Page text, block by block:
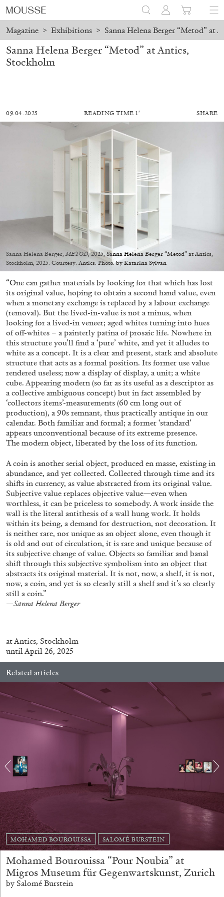
Magazine > Exhibitions > Sanna Helena Berger “Metod” at
MOHAMED BOUROUISSA SALOMÉ BURSTEIN
Mohamed Bourouissa “Pour Noubia” at
Migros Museum für Gegenwartskunst, Zurich
by Salomé Burstein
07.08.2026 READING TIME18′ REVIEWS
A Ribbon Running Through
05.08.2026 READING TIME CONVERSATIONS
ALLYN AGLAÏA
“Paroles, Paroles” at Centre d’Art
04.08.2026 READING TIME REVIEWS
Sanna Helena Berger “Metod” at Antics,
Stockholm
09.04.2025 READING TIME 1′ SHARE
Sanna Helena Berger, METOD, 2025, Sanna Helena Berger “Metod” at Antics,
Stockholm, 2025. Courtesy: Antics. Photo: by Katarina Sylvan
“One can gather materials by looking for that which has lost
its original value, hoping to obtain a second hand value, even
when a monetary exchange is replaced by a labour exchange
(removal). But the lived-in-value is not a minus, when
looking for a lived-in veneer; aged whites turning into hues
of off-whites – a painterly patina of prosaic life. Nowhere in
this structure you’ll find a ‘pure’ white, and yet it alludes to
white as a concept. It is a clear and present, stark and absolute
structure that acts as a formal position. Its former use value
rendered useless; now a display of display, a unit; a white
cube. Appearing modern (so far as its useful as a descriptor as
a collective ambiguous concept) but in fact assembled by
‘collectors items’-measurements (60 cm long out of
production), a 90s remnant, thus practically antique in our
calendar. Both familiar and formal; a former ‘standard’
appears unconventional because of its extreme presence.
The modern object, liberated by the loss of its function.
A coin is another serial object, produced en masse, existing in
abundance, and yet collected. Collected through time and its
shifts in currency, as value abstracted from its original value.
Subjective value replaces objective value—even when
worthless, it can be priceless to somebody. A work inside the
wall is the literal antithesis of a wall hung work. It holds
within its being, a demand for destruction, not decoration. It
is neither rare, nor unique as an object alone, even though it
is old and out of circulation, it is rare and unique because of
its subjective change of value. Objects so familiar and banal
shift through this subjective symbolism into an object that
abstracts its original material. It is not, now, a shelf, it is not,
now, a coin, and yet is so clearly still a shelf and it’s so clearly
still a coin.”
—Sanna Helena Berger
at Antics, Stockholm
until April 26, 2025
Related articles
MOHAMED BOUROUISSA SALOMÉ BURSTEIN
Mohamed Bourouissa “Pour Noubia” at
Migros Museum für Gegenwartskunst, Zurich
by Salomé Burstein